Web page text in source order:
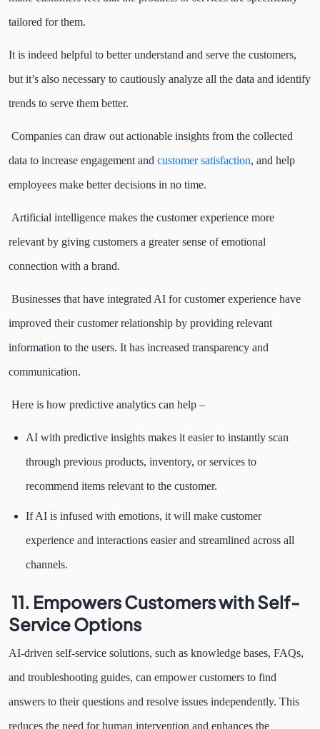
tailored for them.
It is indeed helpful to better understand and serve the customers,
but it’s also necessary to cautiously analyze all the data and identify
trends to serve them better.
Companies can draw out actionable insights from the collected
data to increase engagement and customer satisfaction, and help
employees make better decisions in no time.
Artificial intelligence makes the customer experience more
relevant by giving customers a greater sense of emotional
connection with a brand.
Businesses that have integrated AI for customer experience have
improved their customer relationship by providing relevant
information to the users. It has increased transparency and
communication.
Here is how predictive analytics can help –
AI with predictive insights makes it easier to instantly scan
through previous products, inventory, or services to
recommend items relevant to the customer.
If AI is infused with emotions, it will make customer
experience and interactions easier and streamlined across all
channels.
11. Empowers Customers with Self-
Service Options
AI-driven self-service solutions, such as knowledge bases, FAQs,
and troubleshooting guides, can empower customers to find
answers to their questions and resolve issues independently. This
reduces the need for human intervention and enhances the